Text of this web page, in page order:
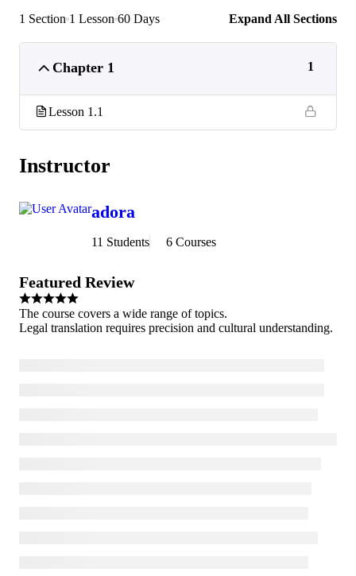
1 Section 1 Lesson 60 Days Expand All Sections
Chapter 1 1
Lesson 1.1
Instructor
adora
11 Students 6 Courses
Featured Review
The course covers a wide range of topics.
Legal translation requires precision and cultural understanding.